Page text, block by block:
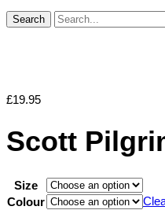
Search
£19.95
Scott
Size
Colour